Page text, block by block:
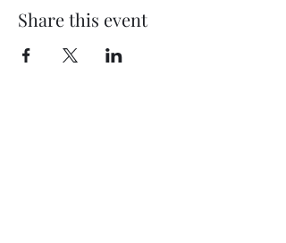
Share this event